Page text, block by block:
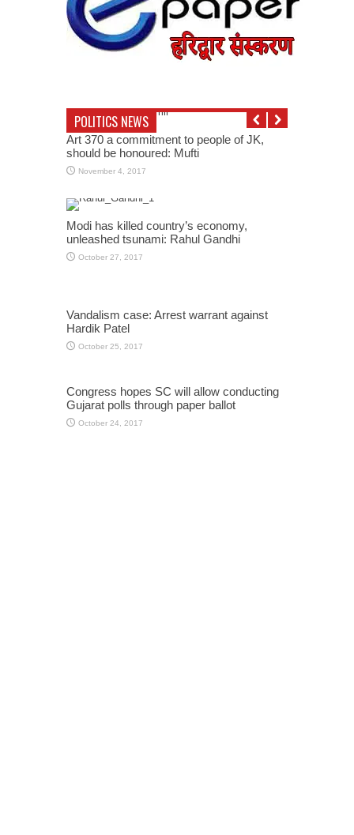
POLITICS NEWS
Art 370 a commitment to people of JK,
should be honoured: Mufti
November 4, 2017
Modi has killed country’s economy,
unleashed tsunami: Rahul Gandhi
October 27, 2017
Vandalism case: Arrest warrant against
Hardik Patel
October 25, 2017
Congress hopes SC will allow conducting
Gujarat polls through paper ballot
October 24, 2017